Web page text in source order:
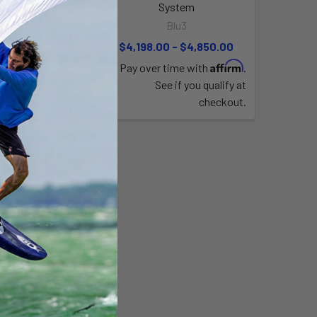
- $2,049.00
with
if you qualify at
checkout.
System
Blu3
$4,198.00 - $4,850.00
Pay over time with Affirm.
See if you qualify at
checkout.
tankless diving